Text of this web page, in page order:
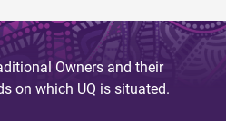
Owners and their
on which UQ is situated.